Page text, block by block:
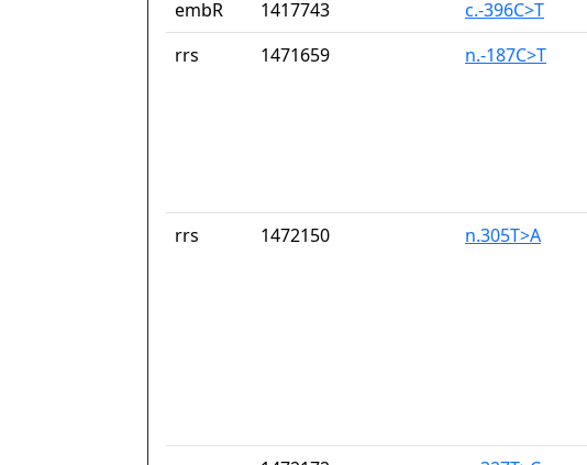
embR
1417743 c.-396C>T
rrs
1471659 n.-187C>T
rrs
1472150 n.305T>A